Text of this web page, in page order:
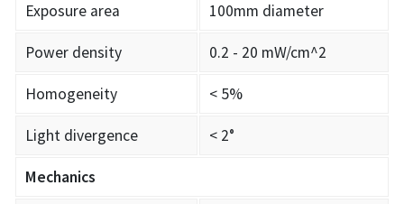
Exposure area 100mm diameter
Power density 0.2 - 20 mW/cm^2
Homogeneity < 5%
Light divergence < 2°
Mechanics